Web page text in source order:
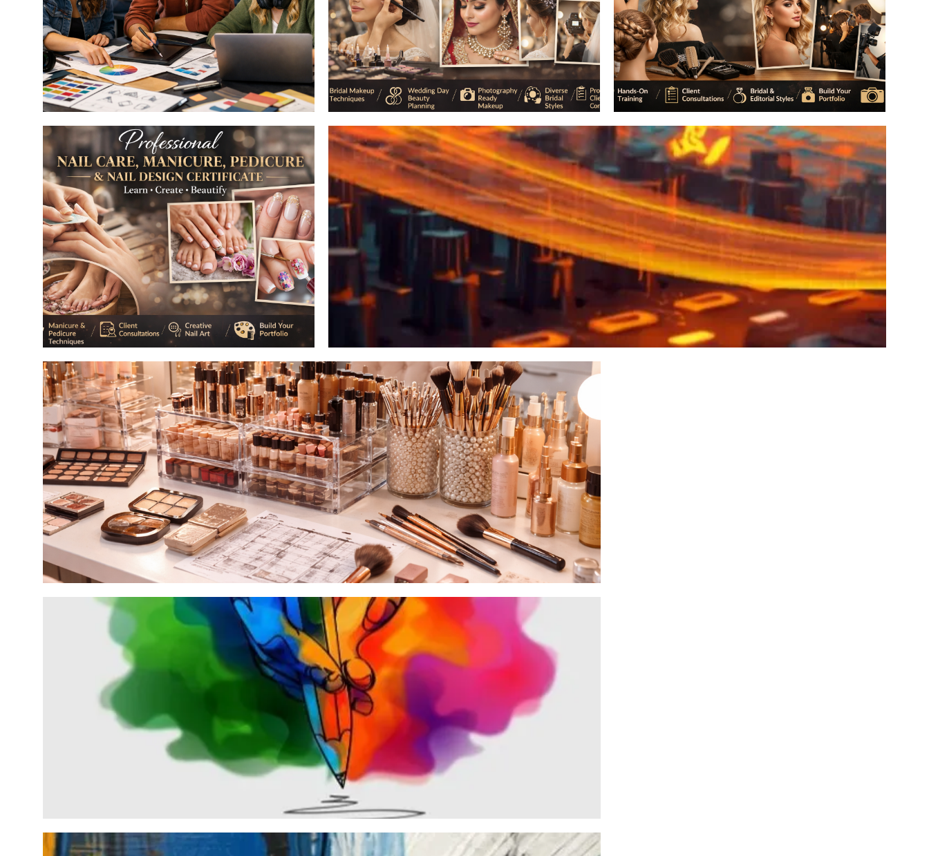
Bridal Makeup Artist
Art & Design Make up
Professional Hair Styling
Art & Design Make up
for Film & Media
Art & Design